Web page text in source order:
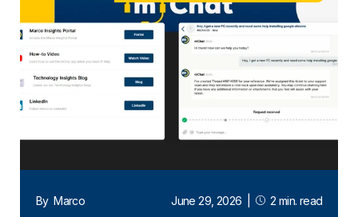
ByMarco June 29, 2026 2 min. read